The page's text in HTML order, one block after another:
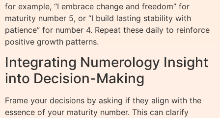
for example, “I embrace change and freedom” for
maturity number 5, or “I build lasting stability with
patience” for number 4. Repeat these daily to reinforce
positive growth patterns.
Integrating Numerology Insight
into Decision-Making
Frame your decisions by asking if they align with the
essence of your maturity number. This can clarify